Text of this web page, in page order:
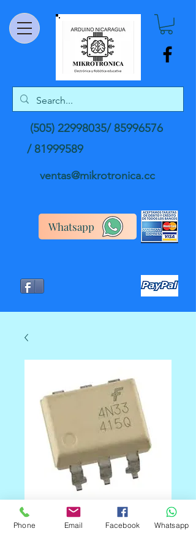
(505) 22998035/85996576
/81999589
ventas@mikrotronica.cc
Whatsapp
4N33 OPTO DIP
Phone Email Facebook Whatsapp